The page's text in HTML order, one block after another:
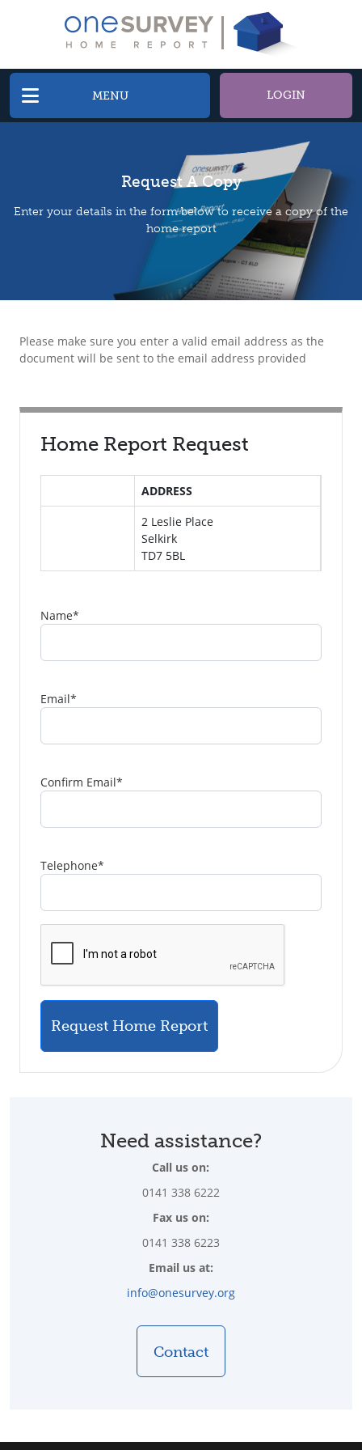
MENU LOGIN
Request A Copy
Enter your details in the form below to receive a copy of the
home report
Please make sure you enter a valid email address as the
document will be sent to the email address provided
Home Report Request
ADDRESS
2 Leslie Place
Selkirk
TD7 5BL
Name*
Email*
Confirm Email*
Telephone*
Request Home Report
Need assistance?
Call us on:
0141 338 6222
Fax us on:
0141 338 6223
Email us at:
info@onesurvey.org
Contact